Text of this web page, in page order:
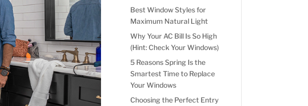
Best Window Styles for
Maximum Natural Light
Why Your AC Bill Is So High
(Hint: Check Your Windows)
5 Reasons Spring Is the
Smartest Time to Replace
Your Windows
Choosing the Perfect Entry